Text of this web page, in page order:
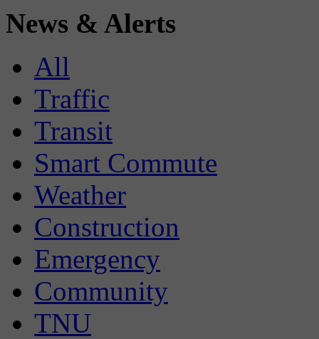
News & Alerts
All
Traffic
Transit
Smart Commute
Weather
Construction
Emergency
Community
TNU